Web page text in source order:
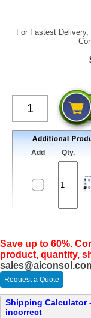
For Fastest
Add Qty.
Save up to 60%.
product, quantity,
Request a Quote
Shipping Calculator
incorrect